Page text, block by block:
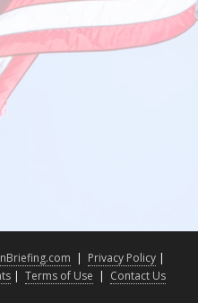
| Privacy Policy |
| Terms of Use | Contact Us